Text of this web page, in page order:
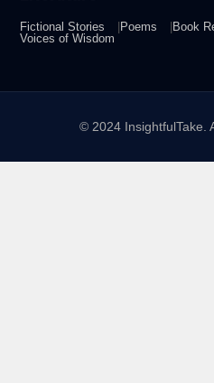
Fictional Stories Poems
Book
Voices of Wisdom
© 2024 InsightfulTake.